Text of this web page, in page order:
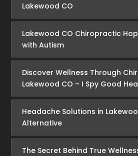
Lakewood CO
Lakewood CO Chiropractic
with Autism
Discover Wellness Through
Lakewood CO – I Spy Good
Headache Solutions in
Alternative
The Secret Behind True